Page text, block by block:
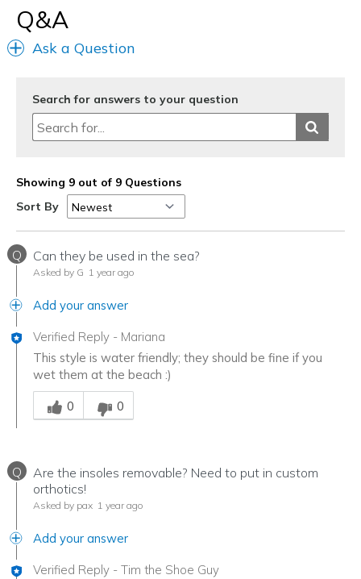
Width
Sizing
Feels true to size
Q&A
Ask a Question
Search for answers to your question
Showing 9 out of 9 Questions
Sort By
Q Can they be used in the sea?
Asked by G 1 year ago
Add your answer
Verified Reply - Mariana
This style is water friendly; they should be fine if you
wet them at the beach :)
Was this answer helpful to you
0
0
Q
Are the insoles removable? Need to put in custom
orthotics!
Asked by pax 1 year ago
Add your answer
Verified Reply - Tim the Shoe Guy